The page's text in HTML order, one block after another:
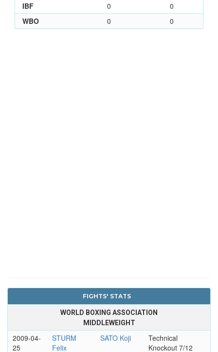
IBF
0
0
WBO
0 0
FIGHTS' STATS
WORLD BOXING ASSOCIATION
MIDDLEWEIGHT
2009-04-
25
STURM
Felix
SATO Koji
Technical
Knockout 7/12